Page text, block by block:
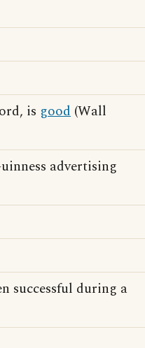
is good (Wall
advertising
successful during a